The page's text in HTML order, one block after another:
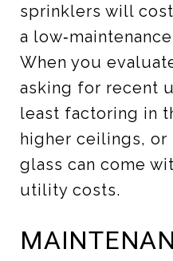
sprinklers will
a
When you
asking for recent
least factoring in
higher ceilings,
glass can come
utility costs.